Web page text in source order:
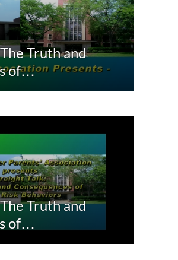
Truth and
of…
Truth and
of…